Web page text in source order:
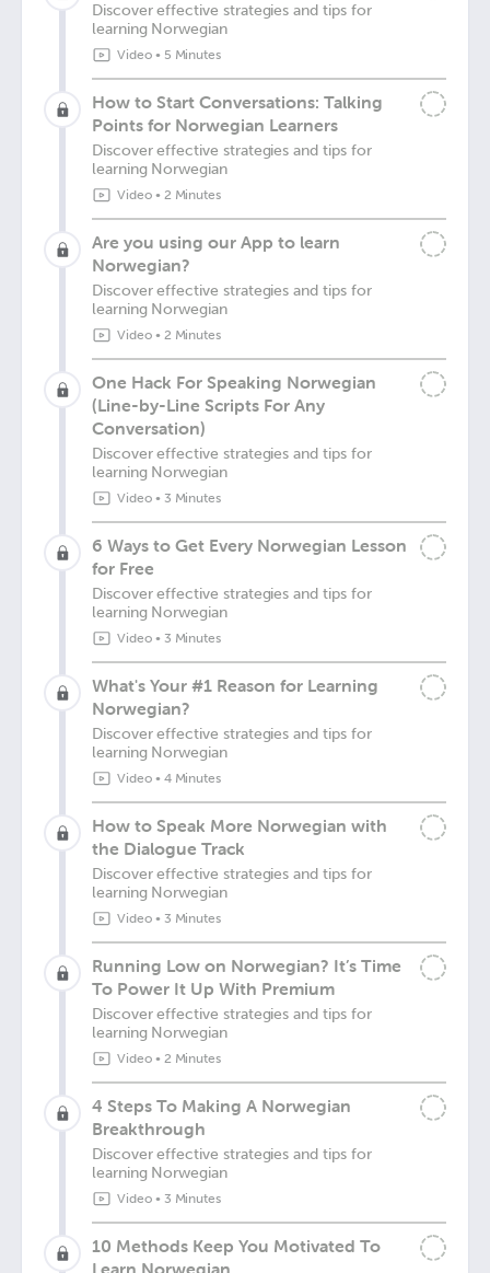
Discover effective strategies and tips for
learning Norwegian
Video• 5 Minutes
How to Start Conversations: Talking
Points for Norwegian Learners
Discover effective strategies and tips for
learning Norwegian
Video• 2 Minutes
Are you using our App to learn
Norwegian?
Discover effective strategies and tips for
learning Norwegian
Video• 2 Minutes
One Hack For Speaking Norwegian
(Line-by-Line Scripts For Any
Conversation)
Discover effective strategies and tips for
learning Norwegian
Video• 3 Minutes
6 Ways to Get Every Norwegian Lesson
for Free
Discover effective strategies and tips for
learning Norwegian
Video• 3 Minutes
What's Your #1 Reason for Learning
Norwegian?
Discover effective strategies and tips for
learning Norwegian
Video• 4 Minutes
How to Speak More Norwegian with
the Dialogue Track
Discover effective strategies and tips for
learning Norwegian
Video• 3 Minutes
Running Low on Norwegian? It’s Time
To Power It Up With Premium
Discover effective strategies and tips for
learning Norwegian
Video• 2 Minutes
4 Steps To Making A Norwegian
Breakthrough
Discover effective strategies and tips for
learning Norwegian
Video• 3 Minutes
10 Methods Keep You Motivated To
Learn Norwegian